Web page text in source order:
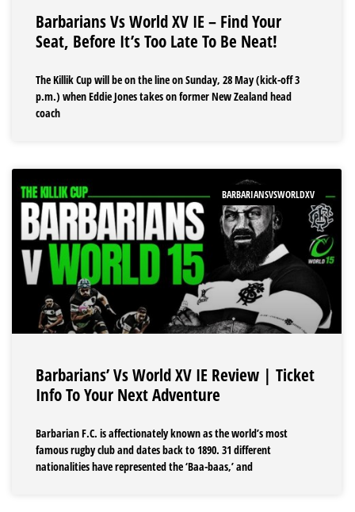
Barbarians Vs World XV IE – Find Your
Seat, Before It’s Too Late To Be Neat!
The Killik Cup will be on the line on Sunday, 28 May (kick-off 3
p.m.) when Eddie Jones takes on former New Zealand head
coach
BARBARIANSVSWORLDXV
Barbarians’ Vs World XV IE Review | Ticket
Info To Your Next Adventure
Barbarian F.C. is affectionately known as the world’s most
famous rugby club and dates back to 1890. 31 different
nationalities have represented the ‘Baa-baas,’ and